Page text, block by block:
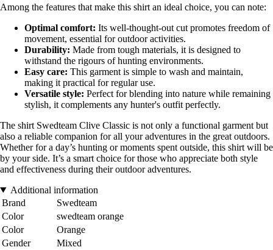
Among the features that make this shirt an ideal choice, you can note:
Optimal comfort: Its well-thought-out cut promotes freedom of
movement, essential for outdoor activities.
Durability: Made from tough materials, it is designed to
withstand the rigours of hunting environments.
Easy care: This garment is simple to wash and maintain,
making it practical for regular use.
Versatile style: Perfect for blending into nature while remaining
stylish, it complements any hunter's outfit perfectly.
The shirt Swedteam Clive Classic is not only a functional garment but
also a reliable companion for all your adventures in the great outdoors.
Whether for a day’s hunting or moments spent outside, this shirt will be
by your side. It’s a smart choice for those who appreciate both style
and effectiveness during their outdoor adventures.
Additional information
Brand
Swedteam
Color
swedteam orange
Color
Orange
Gender
Mixed